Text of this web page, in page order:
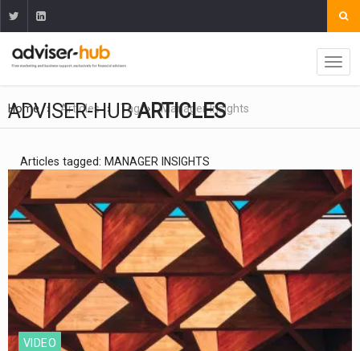
Home Articles Tag Manager Insights
ADVISER-HUBARTICLES
Articles tagged: MANAGER INSIGHTS
VIDEO